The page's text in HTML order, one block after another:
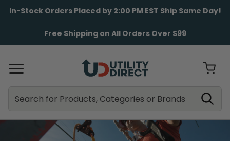
In-Stock Orders Placed by 2:00 PM EST Ship Same Day!
Free Shipping on All Orders Over $99